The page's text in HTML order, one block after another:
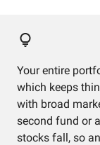
Your entire
which keeps
with broad
second fund or
stocks fall, so